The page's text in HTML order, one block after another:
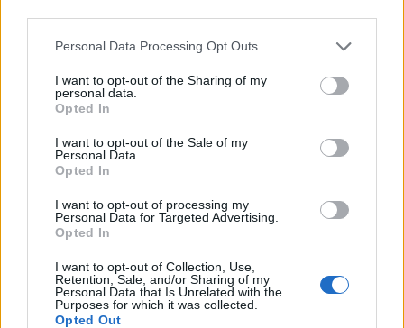
Personal Data Processing Opt Outs
I want to opt-out of the Sharing of my
personal data.
Opted In
I want to opt-out of the Sale of my
Personal Data.
Opted In
I want to opt-out of processing my
Personal Data for Targeted Advertising.
Opted In
I want to opt-out of Collection, Use,
Retention, Sale, and/or Sharing of my
Personal Data that Is Unrelated with the
Purposes for which it was collected.
Opted Out
The identity of the British street artist still
remains anonymous after years of
speculation.
7260543698575360
In August, residents of the Suffolk town
Lowestoft found that a recently painted
Bansky work had been defaced.